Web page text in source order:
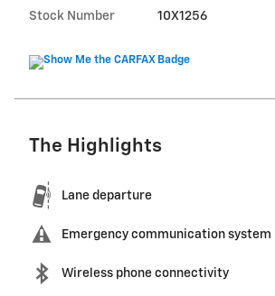
Stock Number 10X1256
The Highlights
Lane departure
Emergency communication system
Wireless phone connectivity